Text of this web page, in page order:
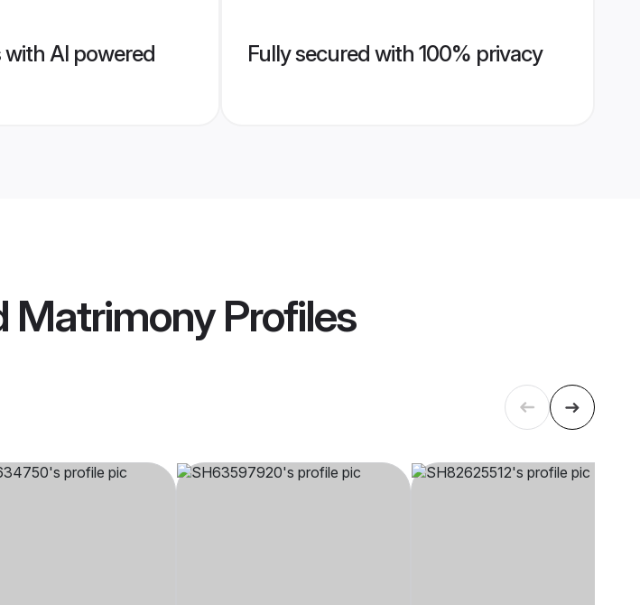
AI powered
Fully secured with 100% privacy
MatrimonyProfiles